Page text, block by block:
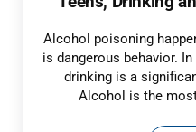
Alcohol poisoning
is dangerous behavior.
drinking is a
Alcohol is the